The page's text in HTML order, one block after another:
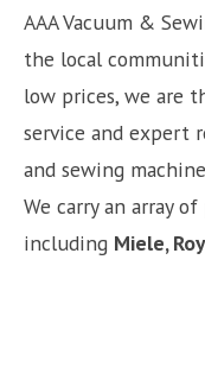
AAA Vacuum &
the local
low prices, we are
service and expert
and sewing
We carry an array
including Miele,